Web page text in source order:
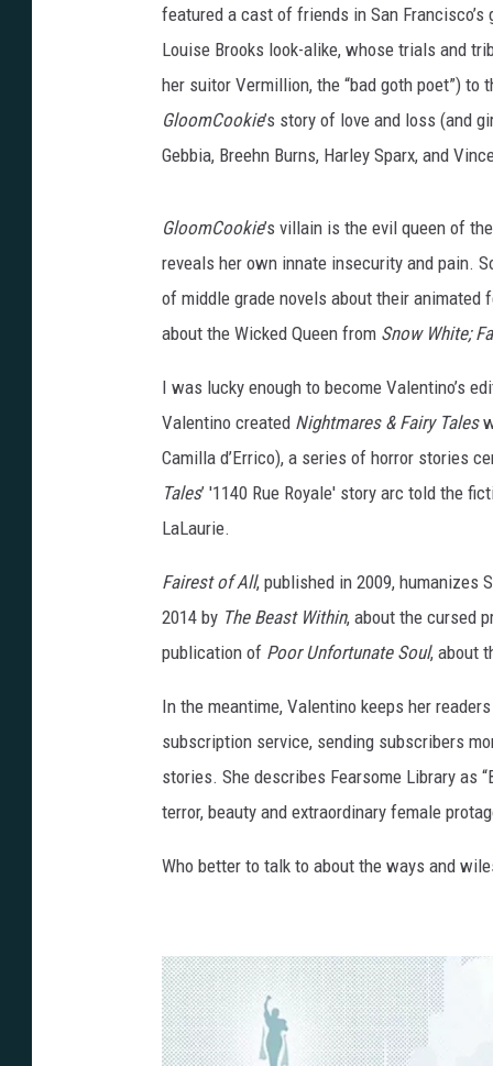
featured a cast of friends in San
Louise Brooks look-alike, whose trials and
her suitor Vermillion, the “bad goth poet”)
GloomCookie’s story of love and loss (and
Gebbia, Breehn Burns, Harley Sparx, and
GloomCookie’s villain is the evil queen of
reveals her own innate insecurity and pain.
of middle grade novels about their animated
about the Wicked Queen from Snow White;
I was lucky enough to become Valentino’s
Valentino created Nightmares & Fairy Tales
Camilla d’Errico), a series of horror stories
Tales’ '1140 Rue Royale' story arc told the
LaLaurie.
Fairest of All, published in 2009, humanizes
2014 by The Beast Within, about the cursed
publication of Poor Unfortunate Soul, about
In the meantime, Valentino keeps her
subscription service, sending subscribers
stories. She describes Fearsome Library as
terror, beauty and extraordinary female
Who better to talk to about the ways and